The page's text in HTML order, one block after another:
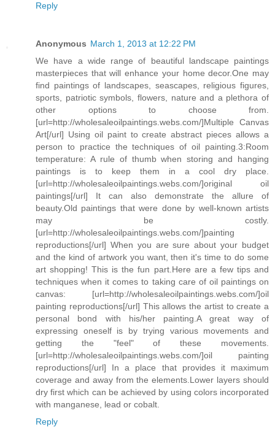
Reply
Anonymous March 1, 2013 at 12:22 PM
We have a wide range of beautiful landscape paintings
masterpieces that will enhance your home decor.One may
find paintings of landscapes, seascapes, religious figures,
sports, patriotic symbols, flowers, nature and a plethora of
other options to choose from.
[url=http://wholesaleoilpaintings.webs.com/]Multiple Canvas
Art[/url] Using oil paint to create abstract pieces allows a
person to practice the techniques of oil painting.3:Room
temperature: A rule of thumb when storing and hanging
paintings is to keep them in a cool dry place.
[url=http://wholesaleoilpaintings.webs.com/]original oil
paintings[/url] It can also demonstrate the allure of
beauty.Old paintings that were done by well-known artists
may be costly.
[url=http://wholesaleoilpaintings.webs.com/]painting
reproductions[/url] When you are sure about your budget
and the kind of artwork you want, then it's time to do some
art shopping! This is the fun part.Here are a few tips and
techniques when it comes to taking care of oil paintings on
canvas: [url=http://wholesaleoilpaintings.webs.com/]oil
painting reproductions[/url] This allows the artist to create a
personal bond with his/her painting.A great way of
expressing oneself is by trying various movements and
getting the "feel" of these movements.
[url=http://wholesaleoilpaintings.webs.com/]oil painting
reproductions[/url] In a place that provides it maximum
coverage and away from the elements.Lower layers should
dry first which can be achieved by using colors incorporated
with manganese, lead or cobalt.
Reply